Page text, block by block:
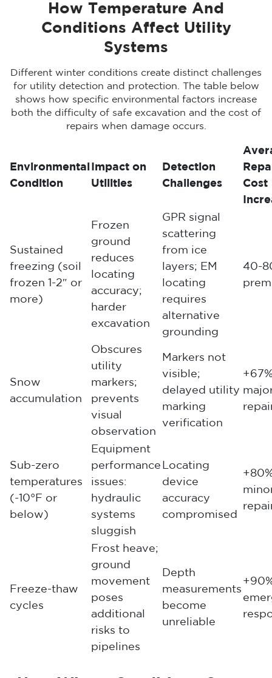
How Temperature And
Conditions Affect Utility
Systems
Different winter conditions create distinct challenges
for utility detection and protection. The table below
shows how specific environmental factors increase
both the difficulty of safe excavation and the cost of
repairs when damage occurs.
Environmental
Condition
Impact on
Utilities
Detection
Challenges
Cost
Sustained
freezing (soil
frozen 1-2″ or
more)
Frozen
ground
reduces
locating
accuracy;
harder
excavation
GPR signal
scattering
from ice
layers; EM
locating
requires
alternative
grounding
40-
Snow
accumulation
Obscures
utility
markers;
prevents
visual
observation
Markers not
visible;
delayed utility
marking
verification
Sub-zero
temperatures
(-10°F or
below)
Equipment
performance
issues:
hydraulic
systems
sluggish
Locating
device
accuracy
compromised
Freeze-thaw
cycles
Frost heave;
ground
movement
poses
additional
risks to
pipelines
Depth
measurements
become
unreliable